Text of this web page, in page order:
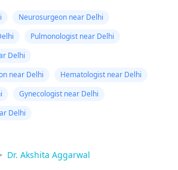
Neurosurgeon near Delhi
Pulmonologist near Delhi
Delhi
near Delhi
Hematologist near Delhi
Gynecologist near Delhi
Delhi
Dr. Akshita Aggarwal